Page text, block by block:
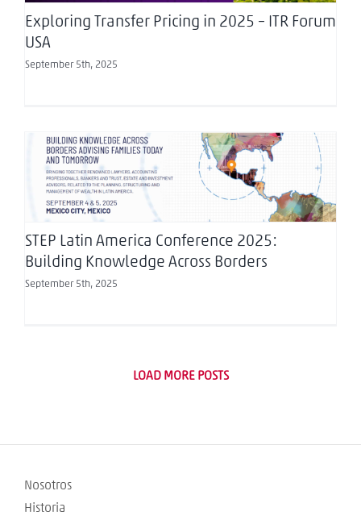
Exploring Transfer Pricing in 2025 – ITR Forum
USA
September 5th, 2025
STEP Latin America Conference 2025: Building
Knowledge Across Borders
STEP Latin America Conference 2025:
Building Knowledge Across Borders
September 5th, 2025
LOAD MORE POSTS
Nosotros
Historia